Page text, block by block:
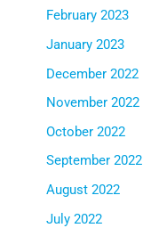
February 2023
January 2023
December 2022
November 2022
October 2022
September 2022
August 2022
July 2022